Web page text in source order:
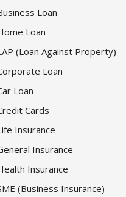
Loan
Loan
(Loan Against Property)
Loan
Loan
Cards
Insurance
Insurance
Insurance
(Business Insurance)